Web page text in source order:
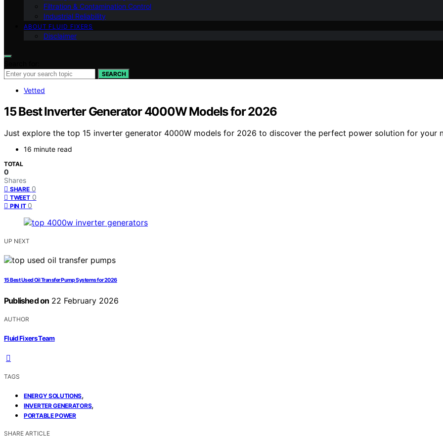
Filtration & Contamination Control
Industrial Reliability
ABOUT FLUID FIXERS
Disclaimer
SEARCH
Vetted
15 Best Inverter Generator 4000W Models for 2026
Just explore the top 15 inverter generator 4000W models for 2026 to discover the perfect power solution for your
16 minute read
TOTAL
0
Shares
SHARE 0
TWEET 0
PIN IT 0
UP NEXT
15 Best Used Oil Transfer Pump Systems for 2026
Published on 22 February 2026
AUTHOR
Fluid Fixers Team
TAGS
ENERGY SOLUTIONS,
INVERTER GENERATORS,
PORTABLE POWER
SHARE ARTICLE